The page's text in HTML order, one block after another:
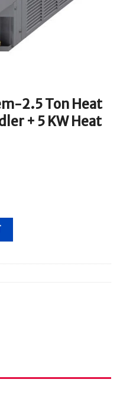
2.5 Ton Heat
+ 5 KW Heat
Pump + 3 Ton Air Handler